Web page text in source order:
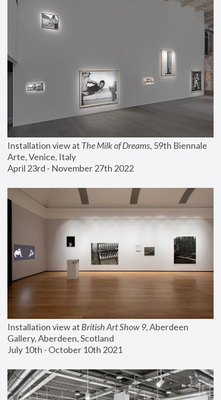
Installation view at The Milk of Dreams, 59th Biennale
Arte, Venice, Italy
April 23rd - November 27th 2022
Installation view at British Art Show 9, Aberdeen
Gallery, Aberdeen, Scotland
July 10th - October 10th 2021